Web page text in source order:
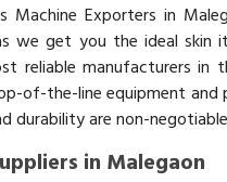
Machine Exporters in
we get you the ideal skin
reliable manufacturers
of-the-line equipment and
durability are non-
in Malegaon